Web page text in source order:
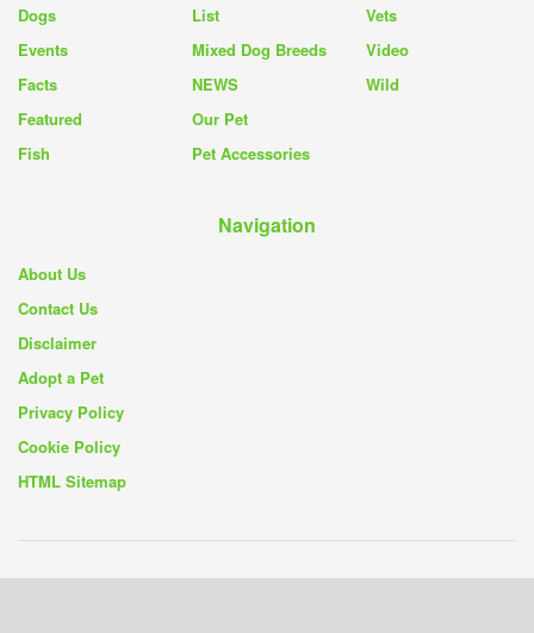
Dogs
Events
Facts
Featured
Fish
List
Mixed Dog Breeds
NEWS
Our Pet
Pet Accessories
Vets
Video
Wild
Navigation
About Us
Contact Us
Disclaimer
Adopt a Pet
Privacy Policy
Cookie Policy
HTML Sitemap